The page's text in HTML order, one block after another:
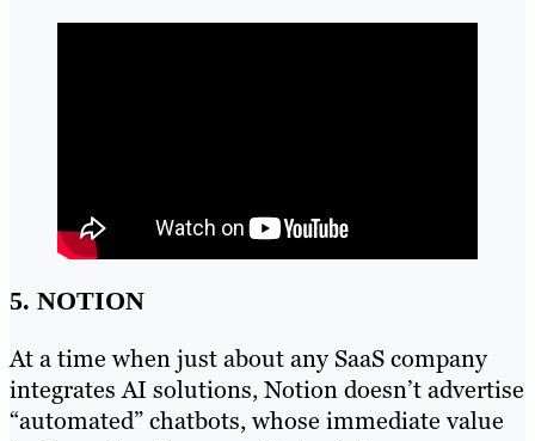
5. NOTION
At a time when just about any SaaS company
integrates AI solutions, Notion doesn’t advertise
“automated” chatbots, whose immediate value